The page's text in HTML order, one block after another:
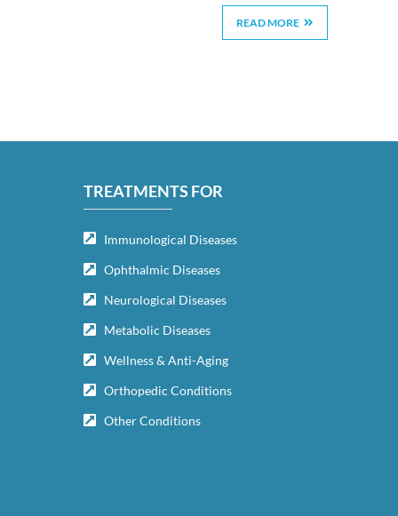
READ MORE
TREATMENTS FOR
Immunological Diseases
Ophthalmic Diseases
Neurological Diseases
Metabolic Diseases
Wellness & Anti-Aging
Orthopedic Conditions
Other Conditions